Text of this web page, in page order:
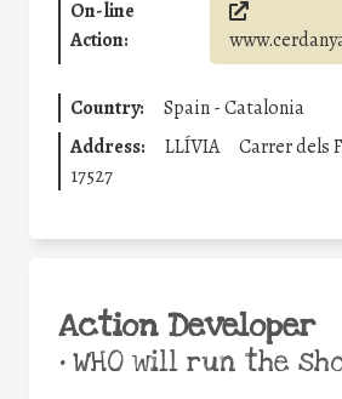
On-line
Action:
Country:
Spain - Catalonia
Address:
LLÍVIA Carrer dels
17527
Action Developer
•WHO will run the